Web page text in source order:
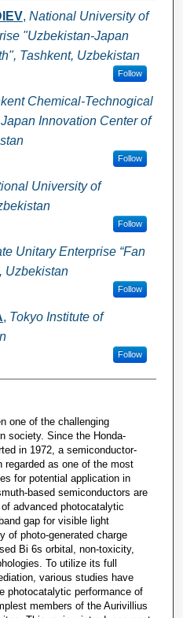
, National University of
"Uzbekistan-Japan
Tashkent, Uzbekistan
Follow
Chemical-Technogical
Innovation Center of
Follow
University of
Follow
Unitary Enterprise “Fan
Uzbekistan
Follow
, Tokyo Institute of
Follow
one of the challenging
society. Since the Honda-
in 1972, a semiconductor-
regarded as one of the most
for potential application in
based semiconductors are
advanced photocatalytic
gap for visible light
of photo-generated charge
Bi 6s orbital, non-toxicity,
To utilize its full
various studies have
photocatalytic performance of
members of the Aurivillius